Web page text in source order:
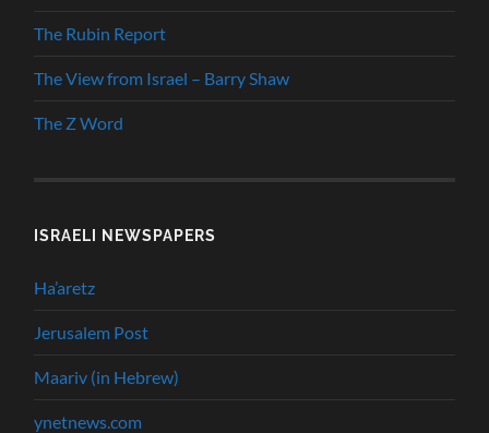
The Rubin Report
The View from Israel – Barry Shaw
The Z Word
ISRAELI NEWSPAPERS
Ha’aretz
Jerusalem Post
Maariv (in Hebrew)
ynetnews.com